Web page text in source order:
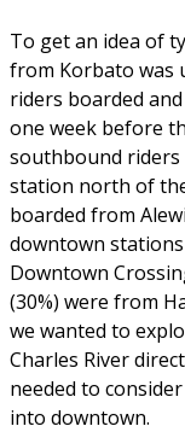
To get an idea of
from Korbato was
riders boarded
one week before
southbound riders
station north of
boarded from
downtown
Downtown
(30%) were from
we wanted to
Charles River
needed to
into downtown.